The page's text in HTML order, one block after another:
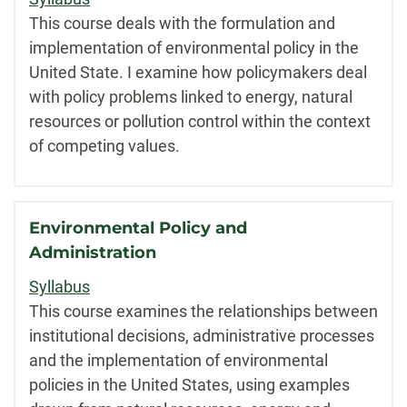
This course deals with the formulation and
implementation of environmental policy in the
United State. I examine how policymakers deal
with policy problems linked to energy, natural
resources or pollution control within the context
of competing values.
Environmental Policy and
Administration
Syllabus
This course examines the relationships between
institutional decisions, administrative processes
and the implementation of environmental
policies in the United States, using examples